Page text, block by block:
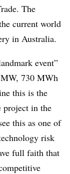
The
current world
in Australia.
event”
730 MWh
this is the
project in the
this as one of
risk
full faith that